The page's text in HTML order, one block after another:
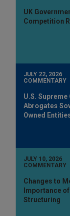
UK
Competition
JULY 22, 2026
COMMENTARY
U.S.
Abrogates
Owned
JULY 10, 2026
COMMENTARY
Changes to
Importance
Structuring